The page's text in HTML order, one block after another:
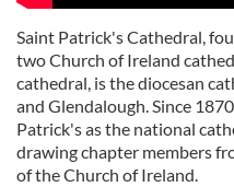
Saint Patrick's Cathedral,
two Church of Ireland
cathedral, is the diocesan
and Glendalough. Since
Patrick's as the national
drawing chapter members
of the Church of Ireland.